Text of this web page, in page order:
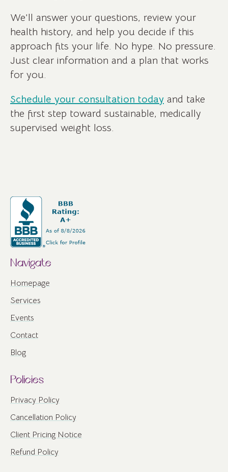
We’ll answer your questions, review your
health history, and help you decide if this
approach fits your life. No hype. No pressure.
Just clear information and a plan that works
for you.
Schedule your consultation today and take
the first step toward sustainable, medically
supervised weight loss.
Navigate
Homepage
Services
Events
Contact
Blog
Policies
Privacy Policy
Cancellation Policy
Client Pricing Notice
Refund Policy